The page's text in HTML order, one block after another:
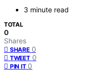
3 minute read
TOTAL
0
Shares
SHARE 0
TWEET 0
PIN IT 0